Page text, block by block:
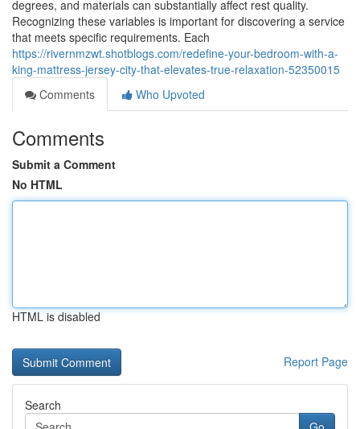
degrees, and materials can substantially affect rest quality.
Recognizing these variables is important for discovering a service
that meets specific requirements. Each
https://rivernmzwt.shotblogs.com/redefine-your-bedroom-with-a-
king-mattress-jersey-city-that-elevates-true-relaxation-52350015
Comments
Who Upvoted
Comments
Submit a Comment
No HTML
HTML is disabled
Report Page
Search